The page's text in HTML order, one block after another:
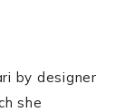
by designer
she